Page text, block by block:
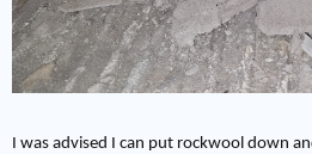
I was advised I can put rockwool down